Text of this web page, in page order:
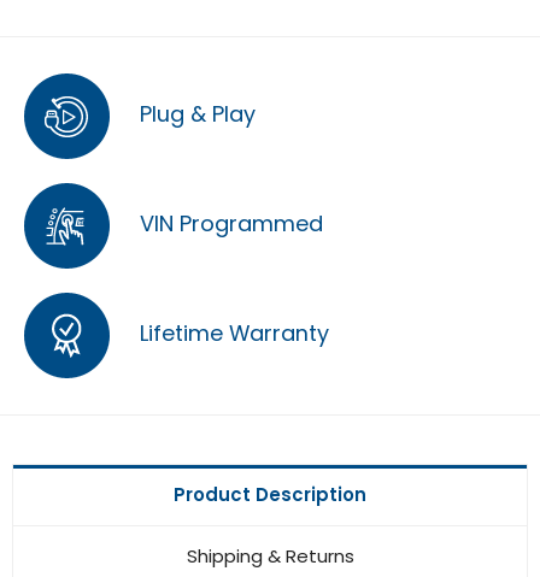
Plug & Play
VIN Programmed
Lifetime Warranty
Product Description
Shipping & Returns